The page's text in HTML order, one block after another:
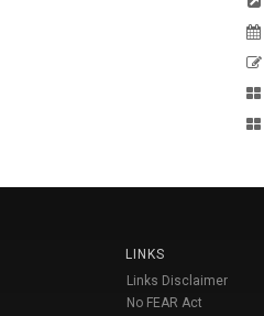
LINKS
Links Disclaimer
No FEAR Act